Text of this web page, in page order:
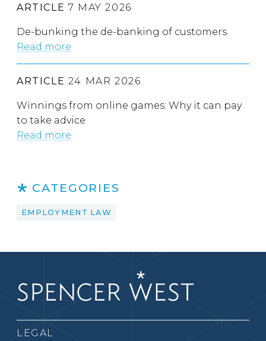
ARTICLE 7 MAY 2026
De-bunking the de-banking of customers
Read more
ARTICLE 24 MAR 2026
Winnings from online games: Why it can pay
to take advice
Read more
CATEGORIES
EMPLOYMENT LAW
LEGAL